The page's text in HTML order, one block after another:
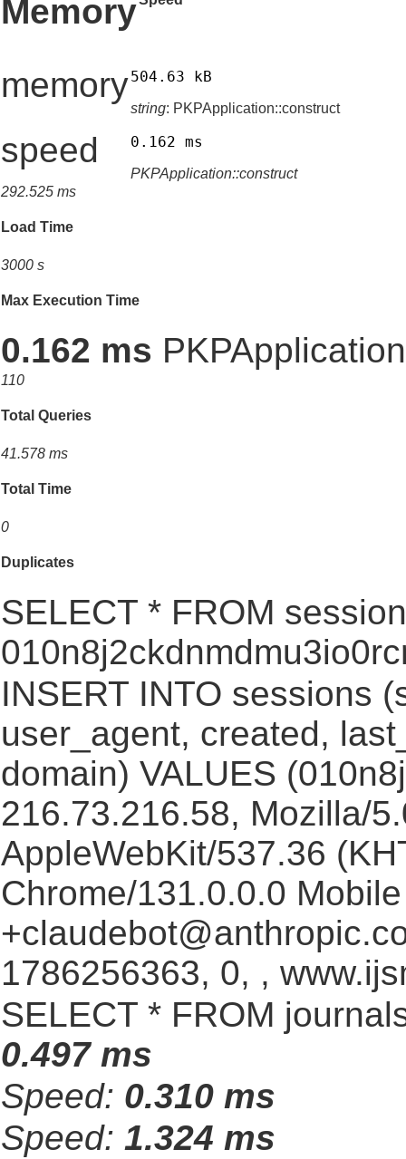
Memory
memory504.63 kB
string: PKPApplication::construct
speed 0.162 ms
PKPApplication::construct
292.525 ms
Load Time
3000 s
Max Execution Time
0.162 ms
110
Total Queries
41.578 ms
Total Time
0
Duplicates
SELECT * FROM
INSERT INTO sessions
user_agent, created,
domain) VALUES
216.73.216.58, Mozilla/
AppleWebKit/537.36
Chrome/131.0.0.0
1786256363, 0, ,
SELECT * FROM
0.497 ms
Speed: 0.310 ms
Speed: 1.324 ms